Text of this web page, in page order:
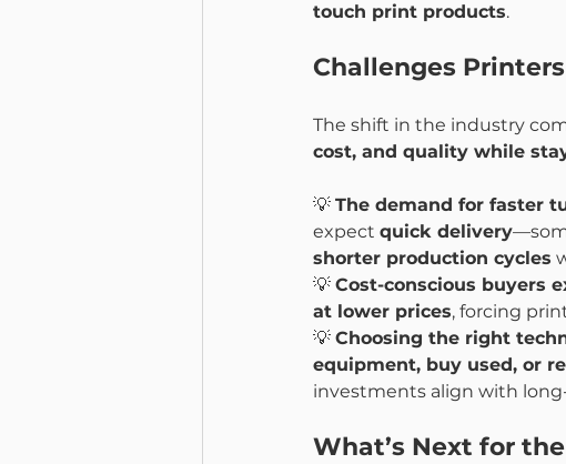
touch print products.
Challenges
The shift in the industry
cost, and quality while
💡 The demand for faster
expect quick delivery
shorter production cycles
💡 Cost-conscious buyers
at lower prices, forcing
💡 Choosing the right
equipment, buy used, or
investments align with
What’s Next for